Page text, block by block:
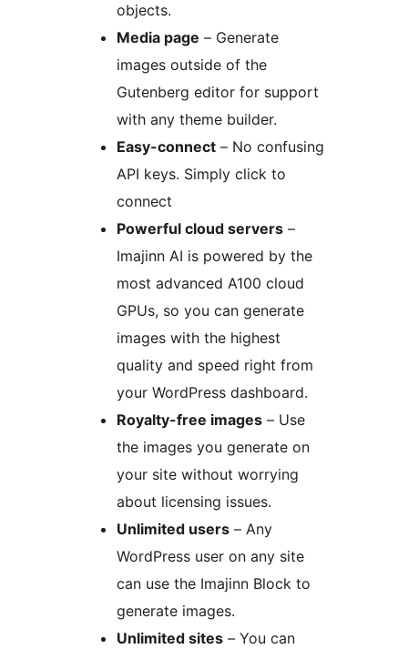
objects.
Media page – Generate
images outside of the
Gutenberg editor for support
with any theme builder.
Easy-connect – No confusing
API keys. Simply click to
connect
Powerful cloud servers –
Imajinn AI is powered by the
most advanced A100 cloud
GPUs, so you can generate
images with the highest
quality and speed right from
your WordPress dashboard.
Royalty-free images – Use
the images you generate on
your site without worrying
about licensing issues.
Unlimited users – Any
WordPress user on any site
can use the Imajinn Block to
generate images.
Unlimited sites – You can